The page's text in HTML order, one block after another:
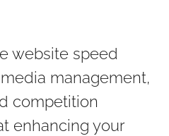
website speed
management,
competition
enhancing your